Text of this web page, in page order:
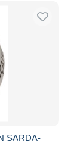
SARDA-